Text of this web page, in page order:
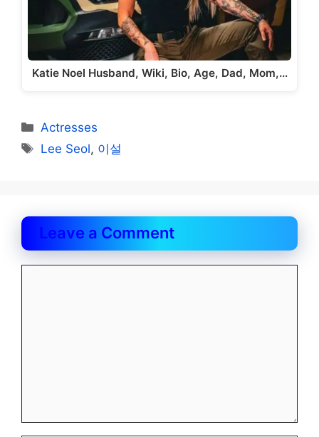
Katie Noel Husband, Wiki, Bio, Age, Dad, Mom,…
Categories
Actresses
Tags
Lee Seol, 이설
Leave a Comment